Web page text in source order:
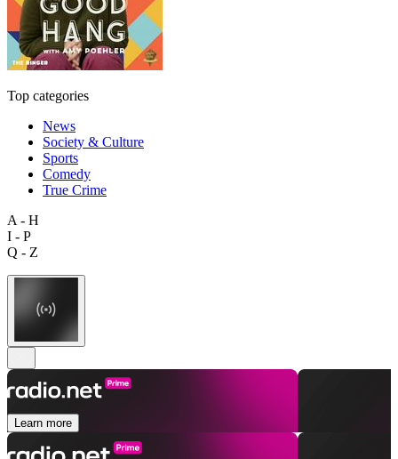
Top categories
News
Society & Culture
Sports
Comedy
True Crime
A - H
I - P
Q - Z
Learn more